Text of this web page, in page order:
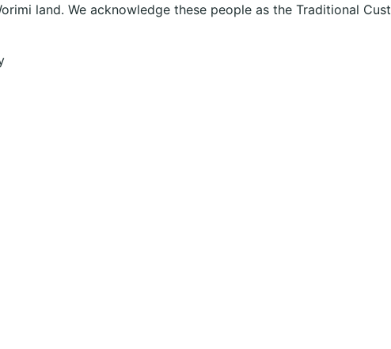
land. We acknowledge these people as the Traditional